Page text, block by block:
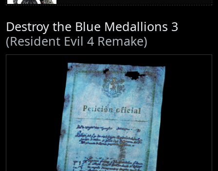
Destroy the Blue Medallions 3
(Resident Evil 4 Remake)